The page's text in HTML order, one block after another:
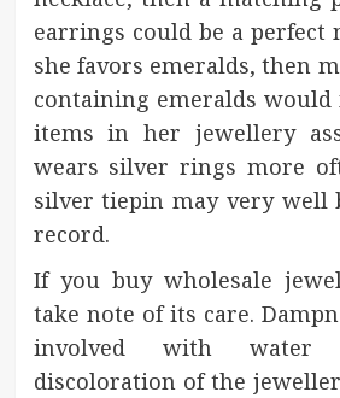
earrings could be a perfect
she favors emeralds, then
containing emeralds
items in her jewellery
wears silver rings more
silver tiepin may very well
record.
If you buy wholesale
take note of its care.
involved with water
discoloration of the